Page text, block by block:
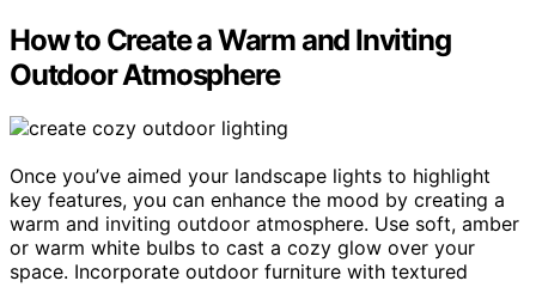
How to Create a Warm and Inviting
Outdoor Atmosphere
Once you’ve aimed your landscape lights to highlight
key features, you can enhance the mood by creating a
warm and inviting outdoor atmosphere. Use soft, amber
or warm white bulbs to cast a cozy glow over your
space. Incorporate outdoor furniture with textured